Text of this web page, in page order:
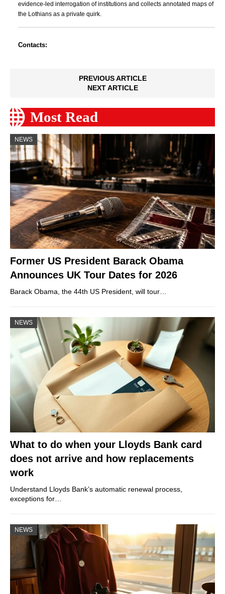
evidence-led interrogation of institutions and collects annotated maps of
the Lothians as a private quirk.
Contacts:
PREVIOUS ARTICLE
NEXT ARTICLE
Most Read
NEWS
Former US President Barack Obama
Announces UK Tour Dates for 2026
Barack Obama, the 44th US President, will tour…
NEWS
What to do when your Lloyds Bank card
does not arrive and how replacements
work
Understand Lloyds Bank’s automatic renewal process,
exceptions for…
NEWS